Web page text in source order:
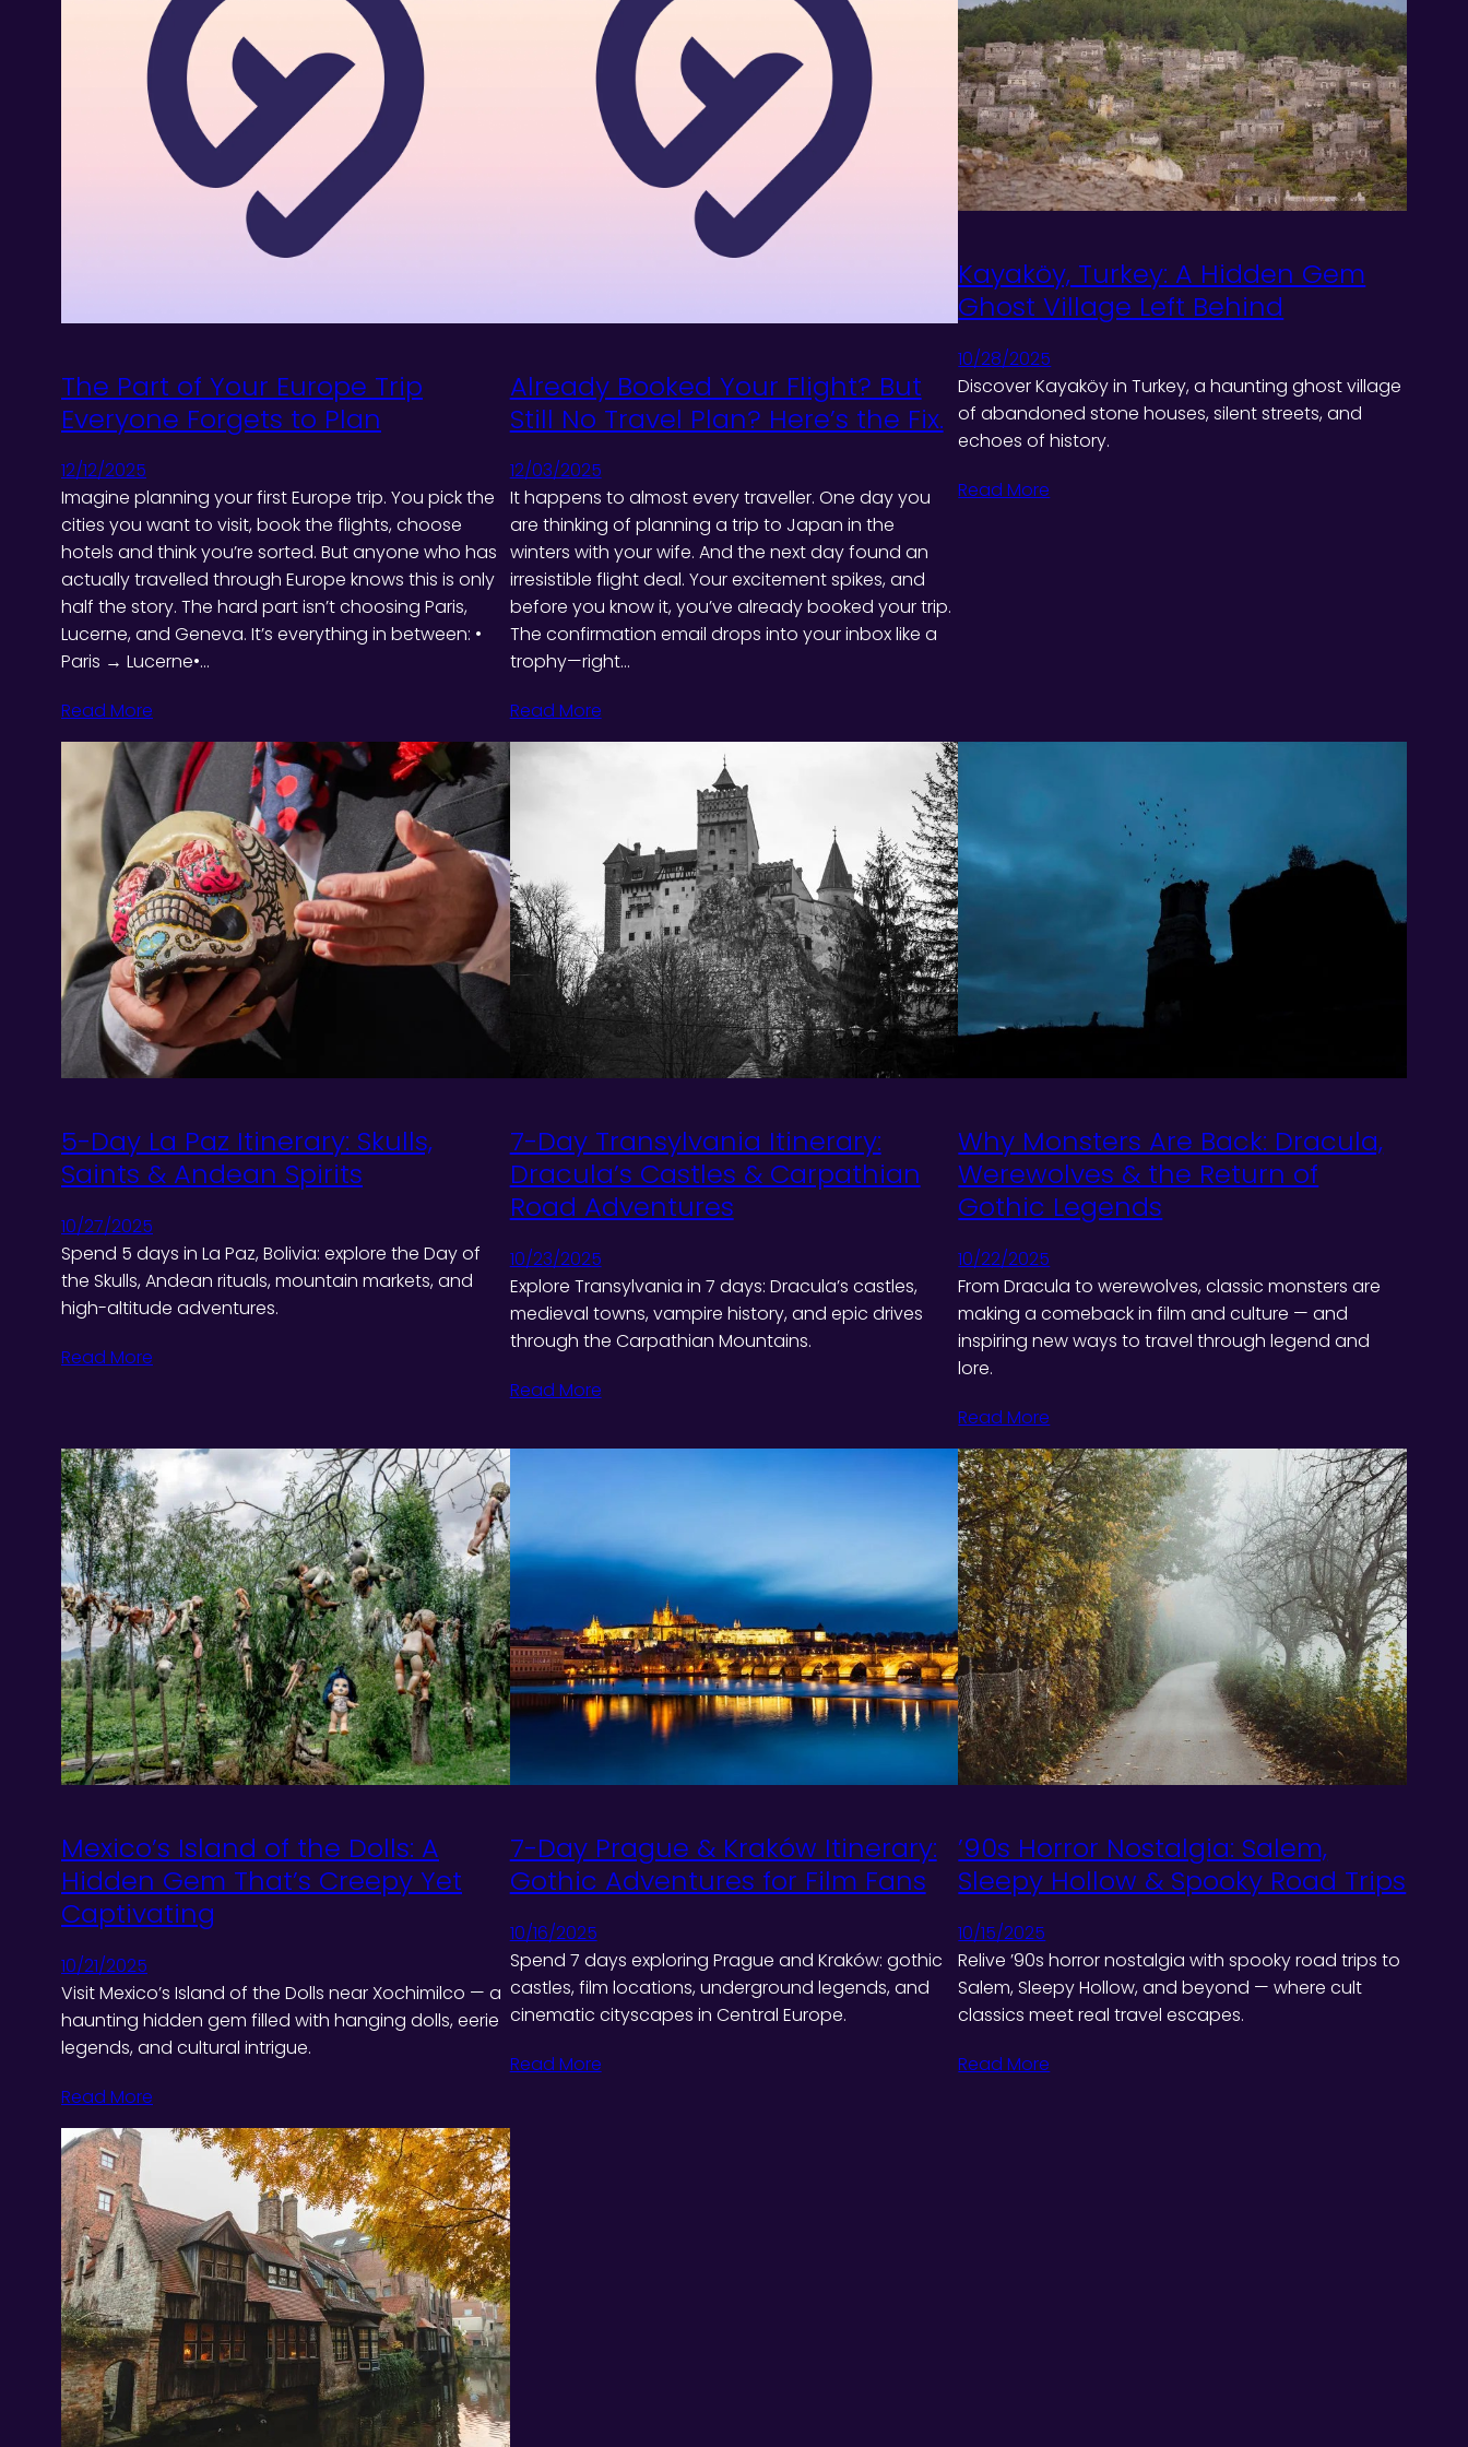
The Part of Your Europe Trip
Everyone Forgets to Plan
12/12/2025
Imagine planning your first Europe trip. You pick the
cities you want to visit, book the flights, choose
hotels and think you’re sorted. But anyone who has
actually travelled through Europe knows this is only
half the story. The hard part isn’t choosing Paris,
Lucerne, and Geneva. It’s everything in between: •
Paris → Lucerne•…
Read More
Already Booked Your Flight? But
Still No Travel Plan? Here’s the Fix.
12/03/2025
It happens to almost every traveller. One day you
are thinking of planning a trip to Japan in the
winters with your wife. And the next day found an
irresistible flight deal. Your excitement spikes, and
before you know it, you’ve already booked your trip.
The confirmation email drops into your inbox like a
trophy—right…
Read More
Kayaköy, Turkey: A Hidden Gem
Ghost Village Left Behind
10/28/2025
Discover Kayaköy in Turkey, a haunting ghost village
of abandoned stone houses, silent streets, and
echoes of history.
Read More
5-Day La Paz Itinerary: Skulls,
Saints & Andean Spirits
10/27/2025
Spend 5 days in La Paz, Bolivia: explore the Day of
the Skulls, Andean rituals, mountain markets, and
high-altitude adventures.
Read More
7-Day Transylvania Itinerary:
Dracula’s Castles & Carpathian
Road Adventures
10/23/2025
Explore Transylvania in 7 days: Dracula’s castles,
medieval towns, vampire history, and epic drives
through the Carpathian Mountains.
Read More
Why Monsters Are Back: Dracula,
Werewolves & the Return of
Gothic Legends
10/22/2025
From Dracula to werewolves, classic monsters are
making a comeback in film and culture — and
inspiring new ways to travel through legend and
lore.
Read More
Mexico’s Island of the Dolls: A
Hidden Gem That’s Creepy Yet
Captivating
10/21/2025
Visit Mexico’s Island of the Dolls near Xochimilco — a
haunting hidden gem filled with hanging dolls, eerie
legends, and cultural intrigue.
Read More
7-Day Prague & Kraków Itinerary:
Gothic Adventures for Film Fans
10/16/2025
Spend 7 days exploring Prague and Kraków: gothic
castles, film locations, underground legends, and
cinematic cityscapes in Central Europe.
Read More
’90s Horror Nostalgia: Salem,
Sleepy Hollow & Spooky Road Trips
10/15/2025
Relive ’90s horror nostalgia with spooky road trips to
Salem, Sleepy Hollow, and beyond — where cult
classics meet real travel escapes.
Read More